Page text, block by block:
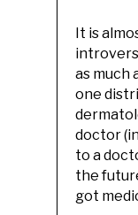
It is
as much
one
doctor
to a
the
got